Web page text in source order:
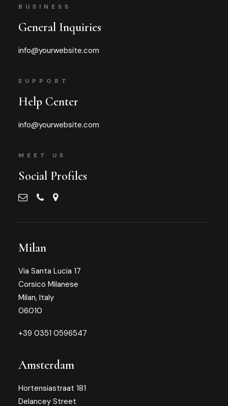
BUSINESS
General Inquiries
info@yourwebsite.com
SUPPORT
Help Center
info@yourwebsite.com
MEET US
Social Profiles
Milan
Via Santa Lucia 17
Corsico Milanese
Milan, Italy
06010
+39 0351 0596547
Amsterdam
Hortensiastraat 181
Delancey Street